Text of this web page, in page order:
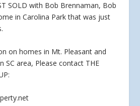
SOLD with Bob Brennaman, Bob
in Carolina Park that was just
on homes in Mt. Pleasant and
SC area, Please contact THE